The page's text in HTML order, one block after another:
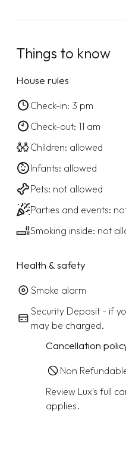
Things to know
House rules
Check-in: 3 pm
Check-out: 11 am
Children: allowed
Infants: allowed
Pets: not allowed
Parties and events:
Smoking inside: not
Health & safety
Smoke alarm
Security Deposit - if
may be charged.
Cancellation
Non
Review Lux's full
applies.